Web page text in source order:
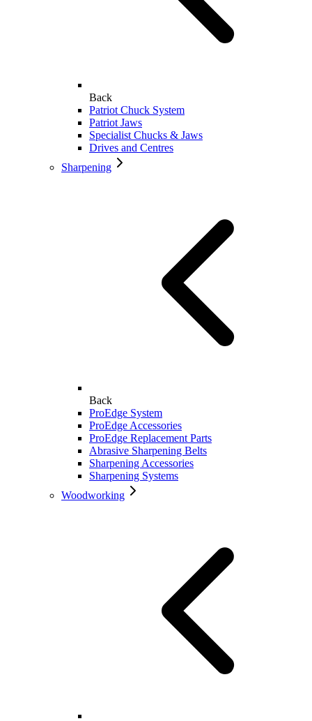
Back
Patriot Chuck System
Patriot Jaws
Specialist Chucks & Jaws
Drives and Centres
Sharpening
Back
ProEdge System
ProEdge Accessories
ProEdge Replacement Parts
Abrasive Sharpening Belts
Sharpening Accessories
Sharpening Systems
Woodworking